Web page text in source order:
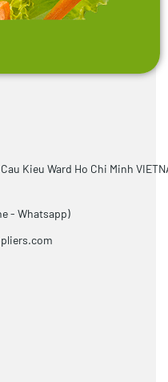
Kieu Ward Ho Chi Minh
- Whatsapp)